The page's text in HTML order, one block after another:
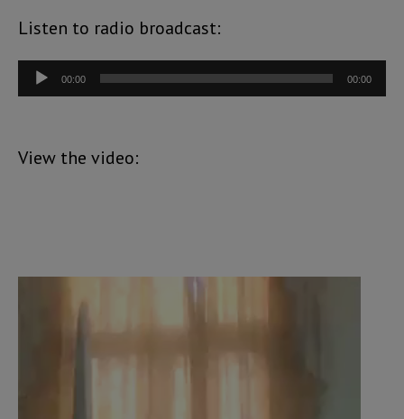
Listen to radio broadcast:
Audio
Player
00:00 00:00
View the video: